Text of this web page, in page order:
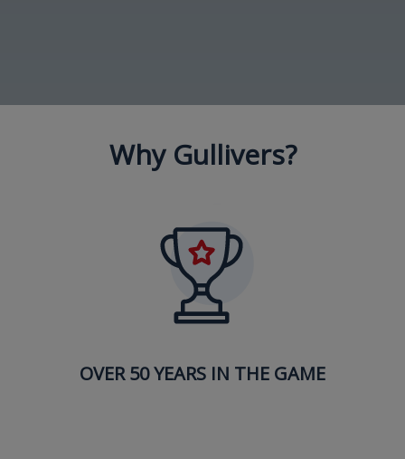
Why Gullivers?
OVER 50 YEARS IN THE GAME